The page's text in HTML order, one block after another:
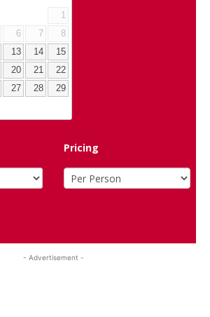
1
6 7
8
13 14
15
20 21
22
27 28
29
Pricing
- Advertisement -